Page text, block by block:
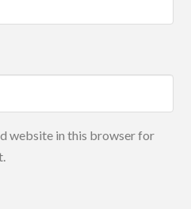
website in this browser for